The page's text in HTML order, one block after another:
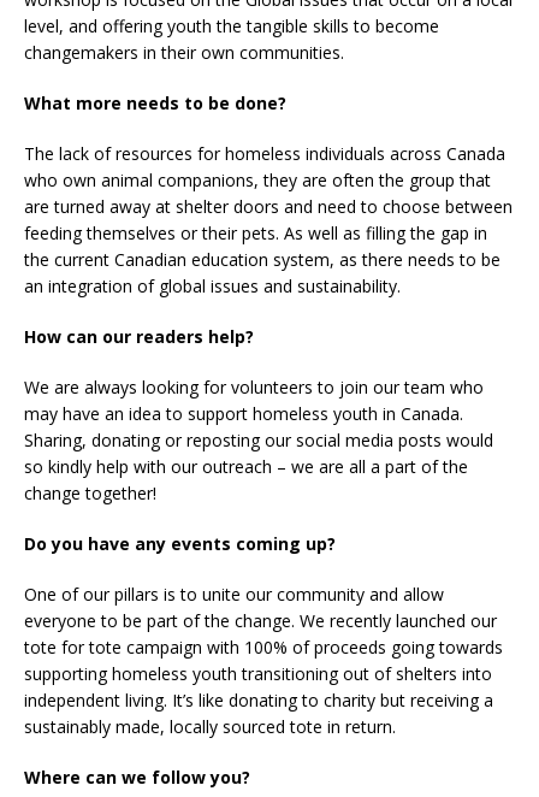
level, and offering youth the tangible skills to become
changemakers in their own communities.
What more needs to be done?
The lack of resources for homeless individuals across Canada
who own animal companions, they are often the group that
are turned away at shelter doors and need to choose between
feeding themselves or their pets. As well as filling the gap in
the current Canadian education system, as there needs to be
an integration of global issues and sustainability.
How can our readers help?
We are always looking for volunteers to join our team who
may have an idea to support homeless youth in Canada.
Sharing, donating or reposting our social media posts would
so kindly help with our outreach – we are all a part of the
change together!
Do you have any events coming up?
One of our pillars is to unite our community and allow
everyone to be part of the change. We recently launched our
tote for tote campaign with 100% of proceeds going towards
supporting homeless youth transitioning out of shelters into
independent living. It’s like donating to charity but receiving a
sustainably made, locally sourced tote in return.
Where can we follow you?